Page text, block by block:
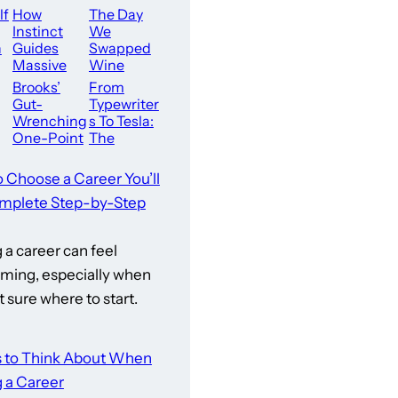
How
Instinct
Guides
Massive
Career Dec
isions
The Day
We
Swapped
Wine
For Water
Brooks’
Gut-
Wrenching
One-Point
Ignites
Bullock
Creek’s
Comeback
Blueprint
From
Typewriter
s To Tesla:
The
Guide To
Modern W
ellness
Choose a Career You’ll
Step-by-Step
career can feel
especially when
sure where to start.
to Think About When
a Career